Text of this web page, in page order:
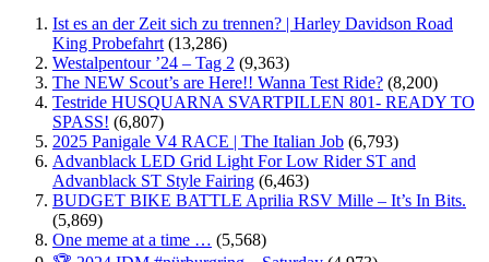
Ist es an der Zeit sich zu trennen? | Harley Davidson Road
King Probefahrt (13,286)
Westalpentour ’24 – Tag 2 (9,363)
The NEW Scout’s are Here!! Wanna Test Ride? (8,200)
Testride HUSQUARNA SVARTPILLEN 801- READY TO
SPASS! (6,807)
2025 Panigale V4 RACE | The Italian Job (6,793)
Advanblack LED Grid Light For Low Rider ST and
Advanblack ST Style Fairing (6,463)
BUDGET BIKE BATTLE Aprilia RSV Mille – It’s In Bits.
(5,869)
One meme at a time … (5,568)